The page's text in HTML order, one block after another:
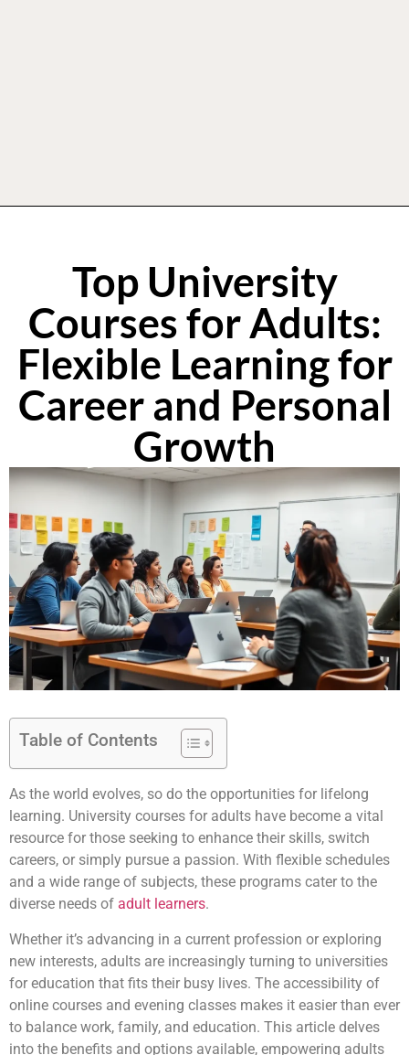
Top University
Courses for Adults:
Flexible Learning for
Career and Personal
Growth
Table of Contents
As the world evolves, so do the opportunities for lifelong
learning. University courses for adults have become a vital
resource for those seeking to enhance their skills, switch
careers, or simply pursue a passion. With flexible schedules
and a wide range of subjects, these programs cater to the
diverse needs of adult learners.
Whether it’s advancing in a current profession or exploring
new interests, adults are increasingly turning to universities
for education that fits their busy lives. The accessibility of
online courses and evening classes makes it easier than ever
to balance work, family, and education. This article delves
into the benefits and options available, empowering adults